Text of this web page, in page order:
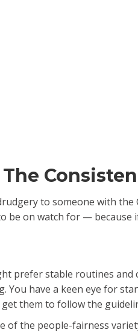
to someone with the
be on watch for —
prefer stable routines and
have a keen eye for
them to follow the
the people-fairness